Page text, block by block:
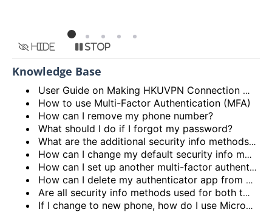
Hide Stop
Knowledge Base
User Guide on Making HKUVPN Connection with Multi Factor Authentication (MFA)
How to use Multi-Factor Authentication (MFA)
How can I remove my phone number?
What should I do if I forgot my password?
What are the additional security info methods available for me to use?
How can I change my default security info method?
How can I set up another multi-factor authentication?
How can I delete my authenticator app from my security info methods?
Are all security info methods used for both two-factor security verification and for password reset?
If I change to new phone, how do I use Microsoft Authenticator app for multi-factor authentication?